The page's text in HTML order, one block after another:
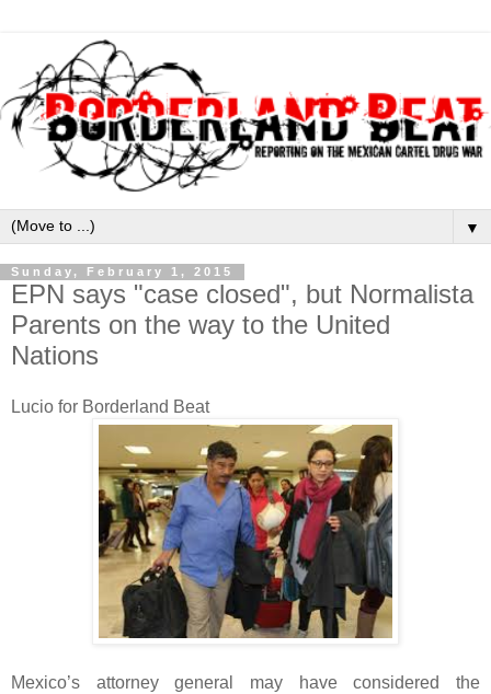
▼
Sunday, February 1, 2015
EPN says "case closed", but Normalista
Parents on the way to the United
Nations
Lucio for Borderland Beat
Mexico’s attorney general may have considered the